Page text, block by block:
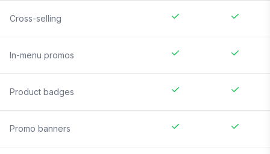
Cross-selling
In-menu promos
Product badges
Promo banners